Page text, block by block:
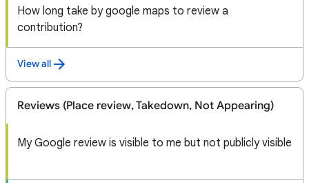
How long take by google maps to review a
contribution?
View all
Reviews (Place review, Takedown, Not Appearing)
My Google review is visible to me but not publicly visible